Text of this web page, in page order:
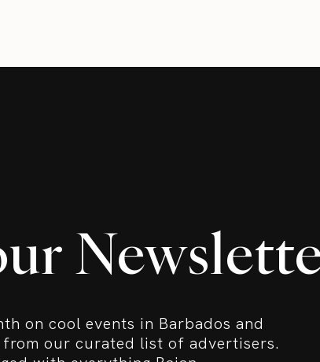
on cool events in Barbados and
our curated list of advertisers.